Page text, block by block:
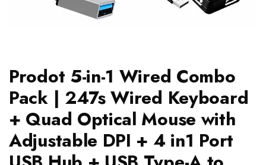
Prodot 5-in-1 Wired Combo
Pack | 247s Wired Keyboard
+ Quad Optical Mouse with
Adjustable DPI + 4 in1 Port